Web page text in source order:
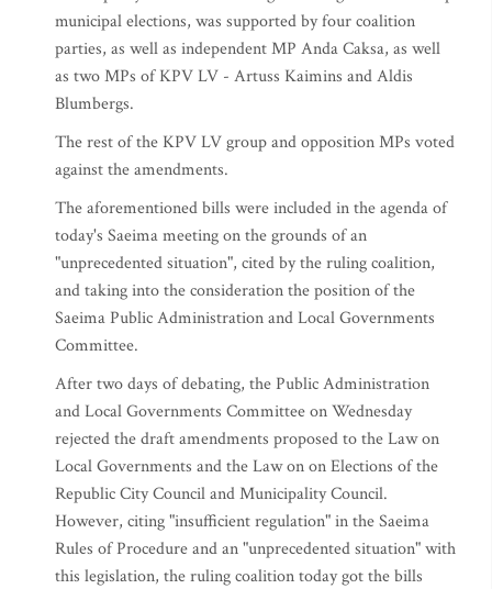
municipal elections, was supported by four coalition
parties, as well as independent MP Anda Caksa, as well
as two MPs of KPV LV - Artuss Kaimins and Aldis
Blumbergs.
The rest of the KPV LV group and opposition MPs voted
against the amendments.
The aforementioned bills were included in the agenda of
today's Saeima meeting on the grounds of an
"unprecedented situation", cited by the ruling coalition,
and taking into the consideration the position of the
Saeima Public Administration and Local Governments
Committee.
After two days of debating, the Public Administration
and Local Governments Committee on Wednesday
rejected the draft amendments proposed to the Law on
Local Governments and the Law on on Elections of the
Republic City Council and Municipality Council.
However, citing "insufficient regulation" in the Saeima
Rules of Procedure and an "unprecedented situation" with
this legislation, the ruling coalition today got the bills